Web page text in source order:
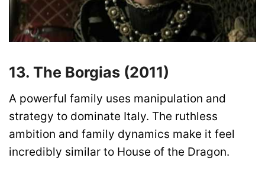
13. The Borgias (2011)
A powerful family uses manipulation and
strategy to dominate Italy. The ruthless
ambition and family dynamics make it feel
incredibly similar to House of the Dragon.